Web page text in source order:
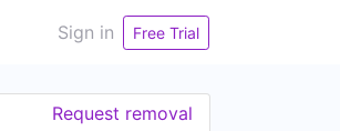
Sign in Free Trial
Request removal